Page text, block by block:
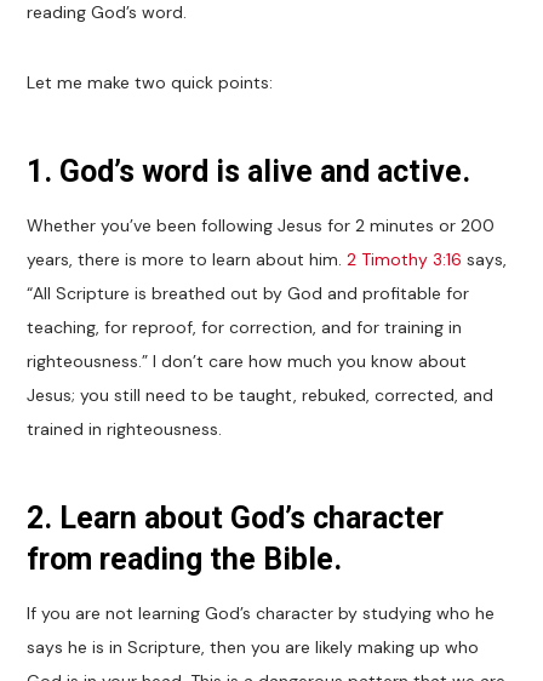
reading God’s word.
Let me make two quick points:
1. God’s word is alive and active.
Whether you’ve been following Jesus for 2 minutes or 200
years, there is more to learn about him.2 Timothy 3:16 says,
“All Scripture is breathed out by God and profitable for
teaching, for reproof, for correction, and for training in
righteousness.” I don’t care how much you know about
Jesus; you still need to be taught, rebuked, corrected, and
trained in righteousness.
2. Learn about God’s character
from reading the Bible.
If you are not learning God’s character by studying who he
says he is in Scripture, then you are likely making up who